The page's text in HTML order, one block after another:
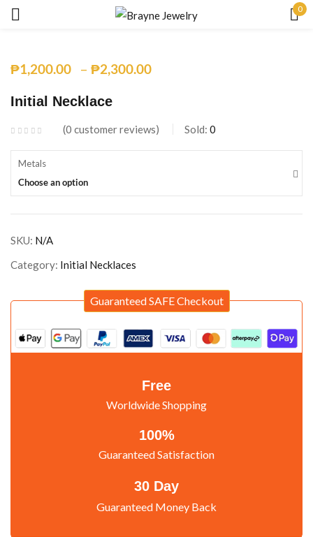
0
₱1,200.00 – ₱2,300.00
Initial Necklace
0 customer reviews Sold: 0
Metals
Choose an option
SKU: N/A
Category: Initial Necklaces
Guaranteed SAFE Checkout
Free
Worldwide Shopping
100%
Guaranteed Satisfaction
30 Day
Guaranteed Money Back